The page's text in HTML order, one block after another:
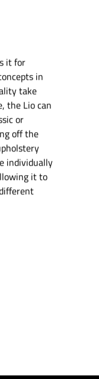
it for
in
take
the Lio can
or
off the
individually
it to